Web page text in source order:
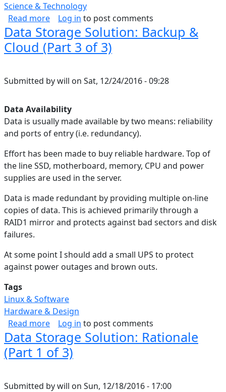
Science & Technology
Read moreabout Correcting A Broken Google Play
Log in to post comments
Data Storage Solution: Backup &
Cloud (Part 3 of 3)
Submitted bywill on Sat, 12/24/2016 - 09:28
Data Availability
Data is usually made available by two means: reliability
and ports of entry (i.e. redundancy).
Effort has been made to buy reliable hardware. Top of
the line SSD, motherboard, memory, CPU and power
supplies are used in the server.
Data is made redundant by providing multiple on-line
copies of data. This is achieved primarily through a
RAID1 mirror and protects against bad sectors and disk
failures.
At some point I should add a small UPS to protect
against power outages and brown outs.
Tags
Linux & Software
Hardware & Design
Read moreabout Data Storage Solution: Backup & Cloud
Log in to post comments
Data Storage Solution: Rationale
(Part 1 of 3)
Submitted bywill on Sun, 12/18/2016 - 17:00